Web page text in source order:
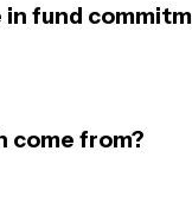
fund
come from?